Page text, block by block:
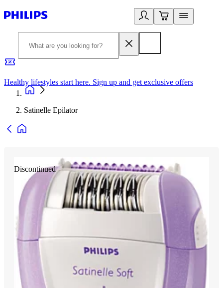
Healthy lifestyles start here. Sign up and get exclusive offers
Satinelle Epilator
Discontinued